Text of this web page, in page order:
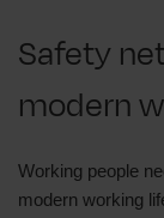
Safety
modern
Working people
modern working